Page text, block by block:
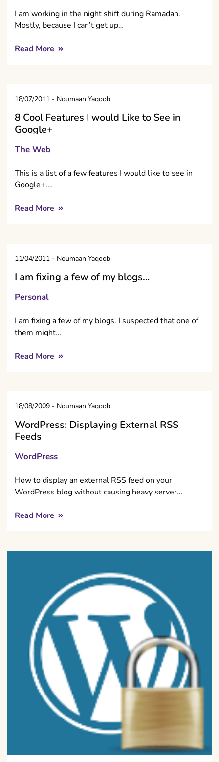
I am working in the night shift during Ramadan.
Mostly, because I can’t get up…
Read More
18/07/2011 - Noumaan Yaqoob
8 Cool Features I would Like to See in
Google+
The Web
This is a list of a few features I would like to see in
Google+.…
Read More
11/04/2011 - Noumaan Yaqoob
I am fixing a few of my blogs…
Personal
I am fixing a few of my blogs. I suspected that one of
them might…
Read More
18/08/2009 - Noumaan Yaqoob
WordPress: Displaying External RSS
Feeds
WordPress
How to display an external RSS feed on your
WordPress blog without causing heavy server…
Read More